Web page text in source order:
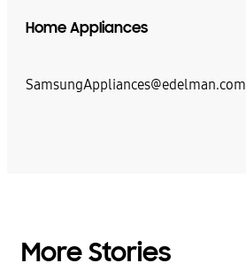
Home Appliances
SamsungAppliances@edelman.com
More Stories